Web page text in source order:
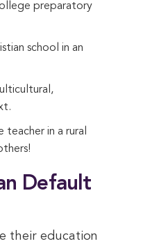
preparatory
school in an
in a rural
Default
their education